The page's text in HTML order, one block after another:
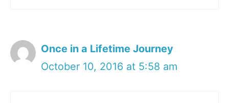
Once in a Lifetime Journey
October 10, 2016 at 5:58 am